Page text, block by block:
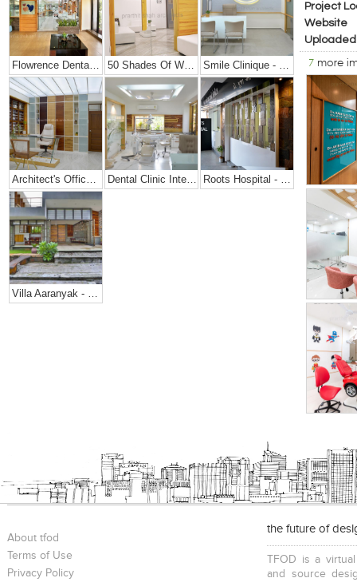
Project
Website
Uploaded
7 more
About tfod
Terms of Use
Privacy Policy
the future of
TFOD is a
and source